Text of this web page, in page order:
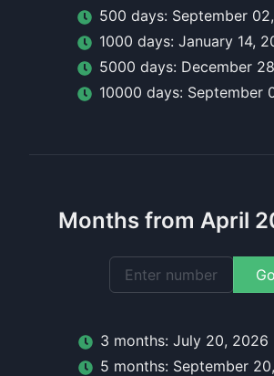
500 days: September
1000 days: January 14,
5000 days: December
10000 days: September
Months from April
Go
3 months: July 20, 2026
5 months: September